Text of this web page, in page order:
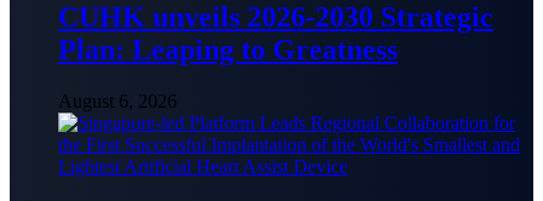
CUHK unveils 2026-2030 Strategic
Plan: Leaping to Greatness
August 6, 2026